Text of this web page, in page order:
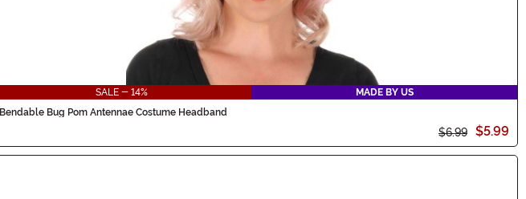
SALE - 14%
MADE BY US
Bendable Bug Pom Antennae Costume Headband
$6.99 $5.99